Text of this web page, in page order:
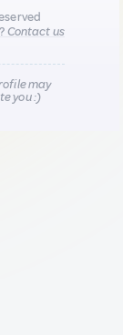
Contact us
may
you :)